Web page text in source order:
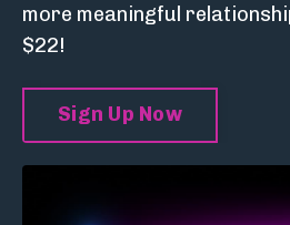
more meaningful
$22!
Sign Up Now